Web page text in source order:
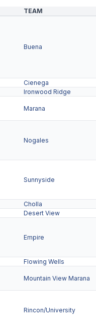
TEAM
Buena
Cienega
Ironwood Ridge
Marana
Nogales
Sunnyside
Cholla
Desert View
Empire
Flowing Wells
Mountain View Marana
Rincon/University